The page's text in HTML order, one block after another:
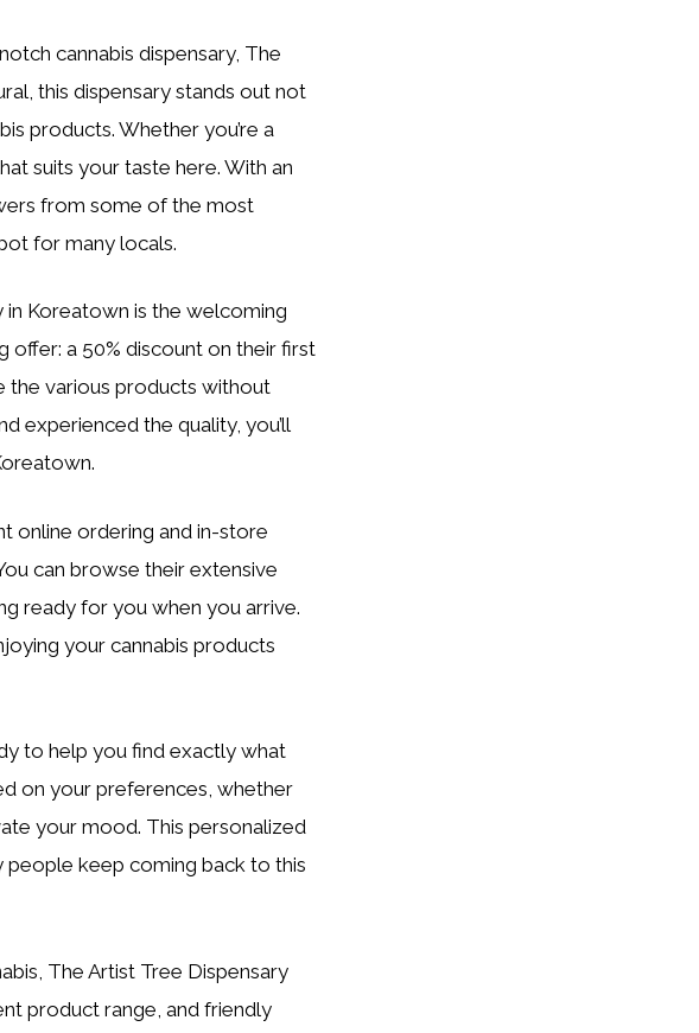
cannabis dispensary, The
this dispensary stands out not
products. Whether you’re a
suits your taste here. With an
from some of the most
for many locals.
in Koreatown is the welcoming
a 50% discount on their first
the various products without
experienced the quality, you’ll
online ordering and in-store
can browse their extensive
ready for you when you arrive.
your cannabis products
to help you find exactly what
on your preferences, whether
your mood. This personalized
people keep coming back to this
The Artist Tree Dispensary
product range, and friendly